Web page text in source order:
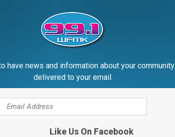
together since a
six months earlier.
recalled Adler missing a show-opening leap onto
first live performance of the track "Civil War."
cared what he was doing to himself – at least I
. "We weren't really concerned for
was handicapping his performance and
have news and information about your community
delivered to your email.
Like Us On Facebook